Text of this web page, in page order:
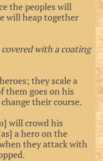
the peoples will
will heap together
with a coating
they scale a
them goes on his
their course.
will crowd his
a hero on the
they attack with